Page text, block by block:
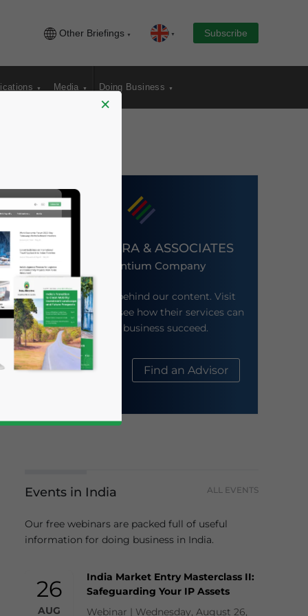
Other Briefings Subscribe
Media Doing Business
DEZAN SHIRA & ASSOCIATES
An Ascentium Company
Meet the firm behind our content. Visit
their website to see how their services can
help your business succeed.
About Us Find an Advisor
Events in India ALL EVENTS
Our free webinars are packed full of useful
information for doing business in India.
26
AUG
India Market Entry Masterclass II:
Safeguarding Your IP Assets
Webinar | Wednesday, August 26,
×
news and updates for Asia!